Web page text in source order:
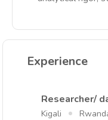
Experience
Researcher/
Kigali